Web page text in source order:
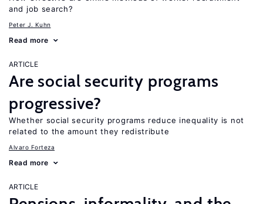
and job search?
Peter J. Kuhn
Read more
ARTICLE
Are social security programs
progressive?
Whether social security programs reduce inequality is not
related to the amount they redistribute
Alvaro Forteza
Read more
ARTICLE